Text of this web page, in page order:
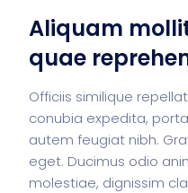
Aliquam
quae
Officiis similique
conubia expedita,
autem feugiat nibh.
eget. Ducimus odio
molestiae, dignissim